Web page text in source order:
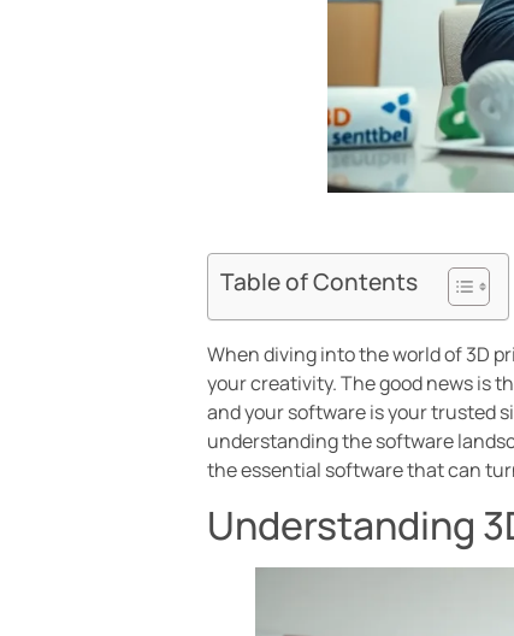
Table of Contents
When diving into the world of 3D
your creativity. The good news is
and your software is your trusted
understanding the software
the essential software that can
Understanding